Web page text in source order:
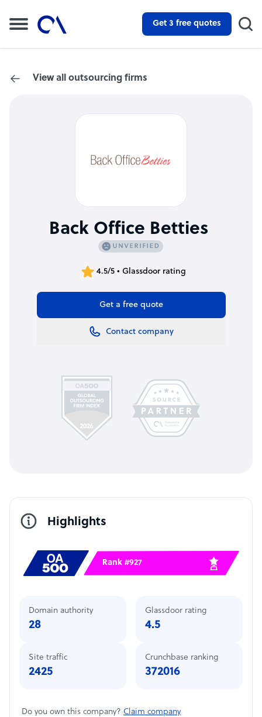
Get 3 free quotes
View all outsourcing firms
Back Office Betties
4.5/5 • Glassdoor rating
Get a free quote
Contact company
Highlights
Rank #927
Domain authority
28
Site traffic
2425
Glassdoor rating
4.5
Crunchbase ranking
372016
Do you own this company? Claim company